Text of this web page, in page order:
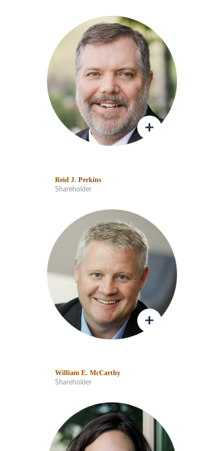
Reid J. Perkins
Shareholder
William E. McCarthy
Shareholder